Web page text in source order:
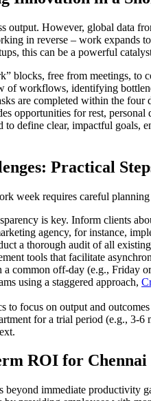
output. However, global data
in reverse – work expands
this can be a powerful
blocks, free from meetings, to
of workflows, identifying
are completed within the four
opportunities for rest,
to define clear, impactful goals,
Practical
week requires careful
is key. Inform clients
agency, for instance,
a thorough audit of all
tools that facilitate
a common off-day (e.g., Friday
using a staggered approach,
to focus on output and
for a trial period (e.g., 3-
ROI for Chennai
immediate productivity